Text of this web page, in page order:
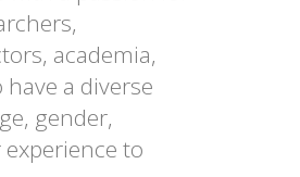
academia,
a diverse
gender,
to